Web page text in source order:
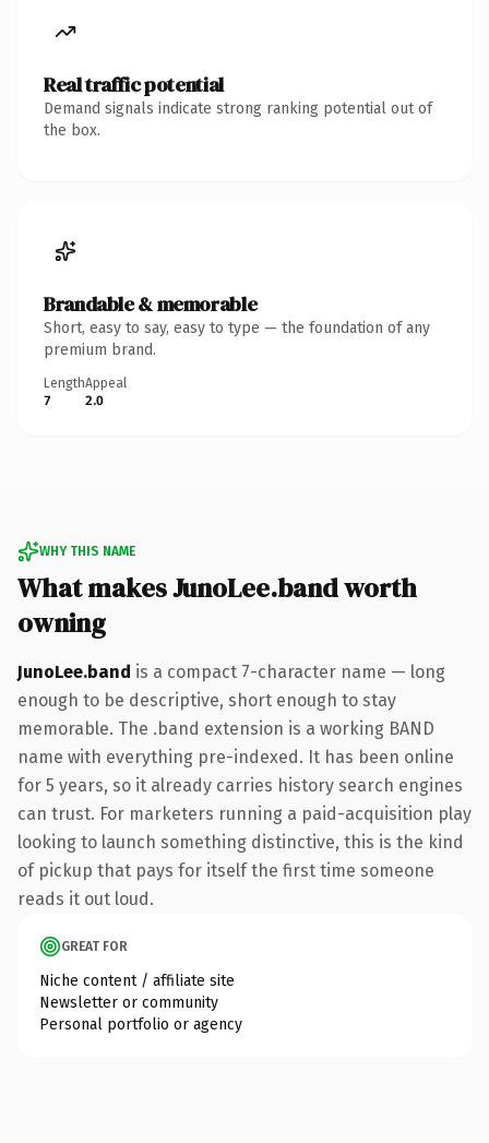
Real traffic potential
Demand signals indicate strong ranking potential out of
the box.
Brandable & memorable
Short, easy to say, easy to type — the foundation of any
premium brand.
Length
7
Appeal
2.0
WHY THIS NAME
What makes JunoLee.band worth
owning
JunoLee.band is a compact 7-character name — long
enough to be descriptive, short enough to stay
memorable. The .band extension is a working BAND
name with everything pre-indexed. It has been online
for 5 years, so it already carries history search engines
can trust. For marketers running a paid-acquisition play
looking to launch something distinctive, this is the kind
of pickup that pays for itself the first time someone
reads it out loud.
GREAT FOR
Niche content / affiliate site
Newsletter or community
Personal portfolio or agency